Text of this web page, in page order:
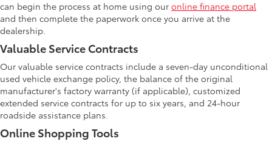
can begin the process at home using our online finance portal
and then complete the paperwork once you arrive at the
dealership.
Valuable Service Contracts
Our valuable service contracts include a seven-day unconditional
used vehicle exchange policy, the balance of the original
manufacturer's factory warranty (if applicable), customized
extended service contracts for up to six years, and 24-hour
roadside assistance plans.
Online Shopping Tools